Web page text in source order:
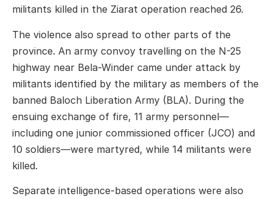
militants killed in the Ziarat operation reached 26.
The violence also spread to other parts of the
province. An army convoy travelling on the N-25
highway near Bela-Winder came under attack by
militants identified by the military as members of the
banned Baloch Liberation Army (BLA). During the
ensuing exchange of fire, 11 army personnel—
including one junior commissioned officer (JCO) and
10 soldiers—were martyred, while 14 militants were
killed.
Separate intelligence-based operations were also